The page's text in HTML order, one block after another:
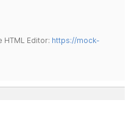
Editor: https://mock-